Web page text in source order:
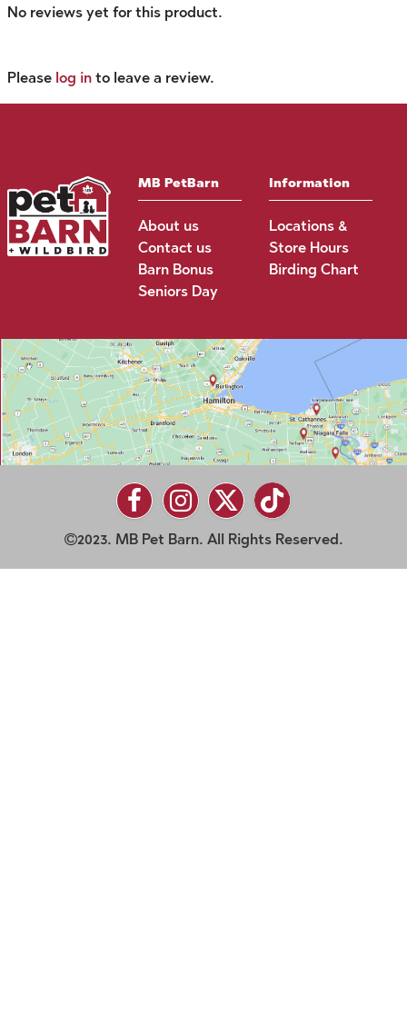
No reviews yet for this product.
Please log in to leave a review.
MB PetBarn
About us
Contact us
Barn Bonus
Seniors Day
Information
Locations &
Store Hours
Birding Chart
2023. MB Pet Barn. All Rights Reserved.